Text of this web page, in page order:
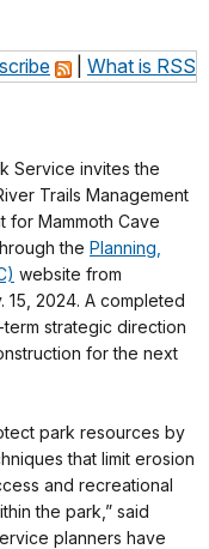
What is RSS
Service invites the
Trails Management
for Mammoth Cave
the Planning,
website from
15, 2024. A completed
strategic direction
for the next
park resources by
that limit erosion
and recreational
the park,” said
planners have